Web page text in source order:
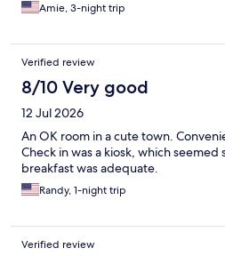
Amie, 3-night trip
Verified review
8/10 Very good
12 Jul 2026
An OK room in a cute town.
Check in was a kiosk, which
breakfast was adequate.
Randy, 1-night trip
Verified review